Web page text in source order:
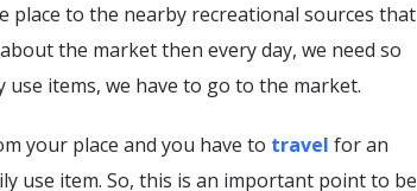
place to the nearby recreational sources that
the market then every day, we need so
items, we have to go to the market.
your place and you have to travel for an
use item. So, this is an important point to be